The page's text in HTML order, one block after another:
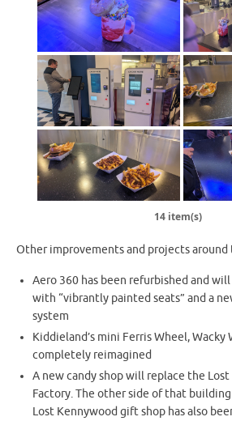
14 item(s)
Other improvements and projects around
Aero 360 has been refurbished and
with “vibrantly painted seats” and a
system
Kiddieland’s mini Ferris Wheel, Wacky
completely reimagined
A new candy shop will replace the
Factory. The other side of that
Lost Kennywood gift shop has also